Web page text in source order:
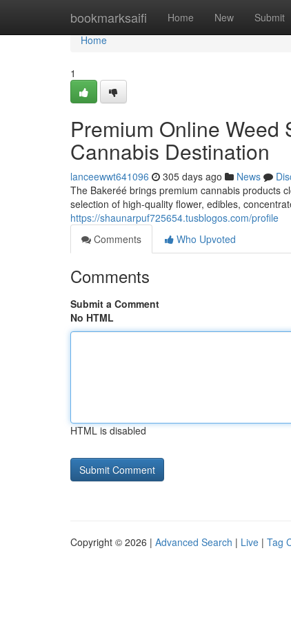
bookmarksaifi Home New Submit
Home
Home
1
Premium Online Weed
Cannabis Destination
lanceewwt641096 305 days ago News
The Bakeréé brings premium cannabis products
selection of high-quality flower, edibles,
https://shaunarpuf725654.tusblogos.com/profile
Comments
Who Upvoted
Comments
Submit a Comment
No HTML
HTML is disabled
Copyright © 2026 | Advanced Search | Live | Tag